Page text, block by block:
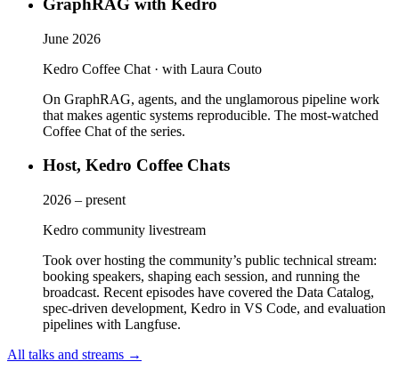
GraphRAG with Kedro
June 2026
Kedro Coffee Chat · with Laura Couto
On GraphRAG, agents, and the unglamorous pipeline work
that makes agentic systems reproducible. The most-watched
Coffee Chat of the series.
Host, Kedro Coffee Chats
2026 – present
Kedro community livestream
Took over hosting the community’s public technical stream:
booking speakers, shaping each session, and running the
broadcast. Recent episodes have covered the Data Catalog,
spec-driven development, Kedro in VS Code, and evaluation
pipelines with Langfuse.
All talks and streams →